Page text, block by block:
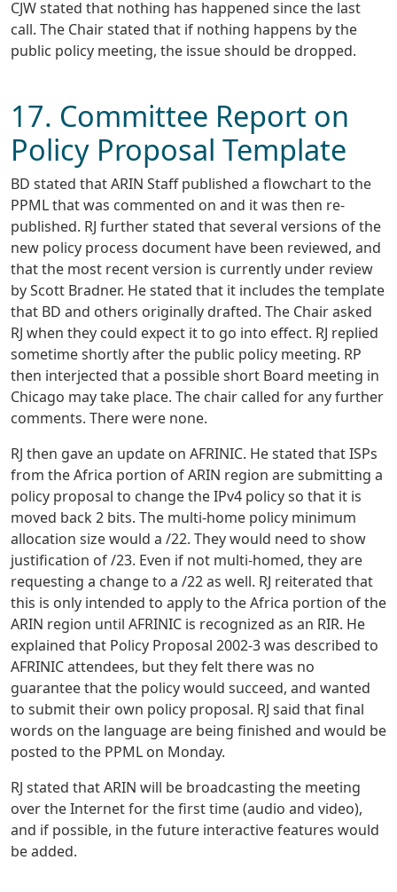
CJW stated that nothing has happened since the last
call. The Chair stated that if nothing happens by the
public policy meeting, the issue should be dropped.
17. Committee Report on
Policy Proposal Template
BD stated that ARIN Staff published a flowchart to the
PPML that was commented on and it was then re-
published. RJ further stated that several versions of the
new policy process document have been reviewed, and
that the most recent version is currently under review
by Scott Bradner. He stated that it includes the template
that BD and others originally drafted. The Chair asked
RJ when they could expect it to go into effect. RJ replied
sometime shortly after the public policy meeting. RP
then interjected that a possible short Board meeting in
Chicago may take place. The chair called for any further
comments. There were none.
RJ then gave an update on AFRINIC. He stated that ISPs
from the Africa portion of ARIN region are submitting a
policy proposal to change the IPv4 policy so that it is
moved back 2 bits. The multi-home policy minimum
allocation size would a /22. They would need to show
justification of /23. Even if not multi-homed, they are
requesting a change to a /22 as well. RJ reiterated that
this is only intended to apply to the Africa portion of the
ARIN region until AFRINIC is recognized as an RIR. He
explained that Policy Proposal 2002-3 was described to
AFRINIC attendees, but they felt there was no
guarantee that the policy would succeed, and wanted
to submit their own policy proposal. RJ said that final
words on the language are being finished and would be
posted to the PPML on Monday.
RJ stated that ARIN will be broadcasting the meeting
over the Internet for the first time (audio and video),
and if possible, in the future interactive features would
be added.